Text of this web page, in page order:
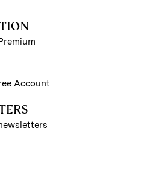
Account